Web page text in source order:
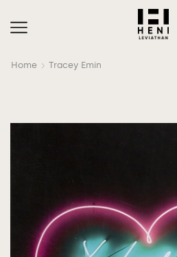
Home Tracey Emin